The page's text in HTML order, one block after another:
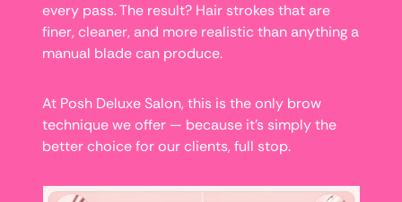
every pass. The result? Hair strokes that are
finer, cleaner, and more realistic than anything a
manual blade can produce.
At Posh Deluxe Salon, this is the only brow
technique we offer — because it’s simply the
better choice for our clients, full stop.